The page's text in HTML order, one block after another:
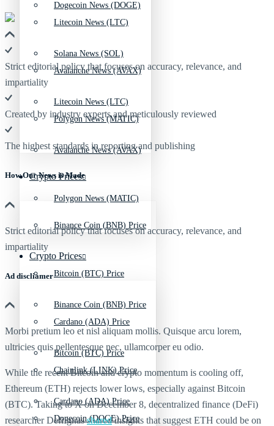
Litecoin News (LTC)
Avalanche News (AVAX)
Polygon News (MATIC)
Crypto Prices
Binance Coin (BNB) Price
Bitcoin (BTC) Price
Cardano (ADA) Price
Chainlink (LINK) Price
Dogecoin (DOGE) Price
Dogecoin News (DOGE)
Solana News (SOL)
Litecoin News (LTC)
Avalanche News (AVAX)
Polygon News (MATIC)
Crypto Prices
Binance Coin (BNB) Price
Bitcoin (BTC) Price
Cardano (ADA) Price
Strict editorial policy that focuses on accuracy, relevance, and
impartiality
Created by industry experts and meticulously reviewed
The highest standards in reporting and publishing
How Our News is Made
Strict editorial policy that focuses on accuracy, relevance, and
impartiality
Ad discliamer
Morbi pretium leo et nisl aliquam mollis. Quisque arcu lorem,
ultricies quis pellentesque nec, ullamcorper eu odio.
While the recent Bitcoin and crypto momentum is cooling off,
Ethereum (ETH) rejects lower lows, especially against Bitcoin
(BTC). Taking to X on December 8, decentralized finance (DeFi)
researcher DefiIgnassharedinsights that suggest ETH could be on